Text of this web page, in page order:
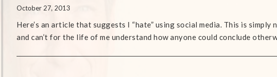
October 27, 2013
Here’s an article that suggests I “hate” using social media. This is
and can’t for the life of me understand how anyone could conclude